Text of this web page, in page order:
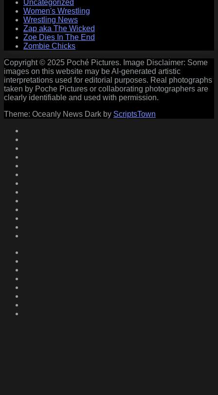
Uncategorized
Women's Wrestling
Wrestling News
Zap aka The Wicked
Zoe Dies In The End
Zombie Chicks
Copyright © 2025 Poché Pictures. Image Disclaimer: Some
images on this website may be AI-generated artistic
interpretations used for editorial purposes. Real photographs
taken by Poche Pictures or collaborating photographers are
clearly identifiable and used with permission.
Theme: Oceanly News Dark by ScriptsTown